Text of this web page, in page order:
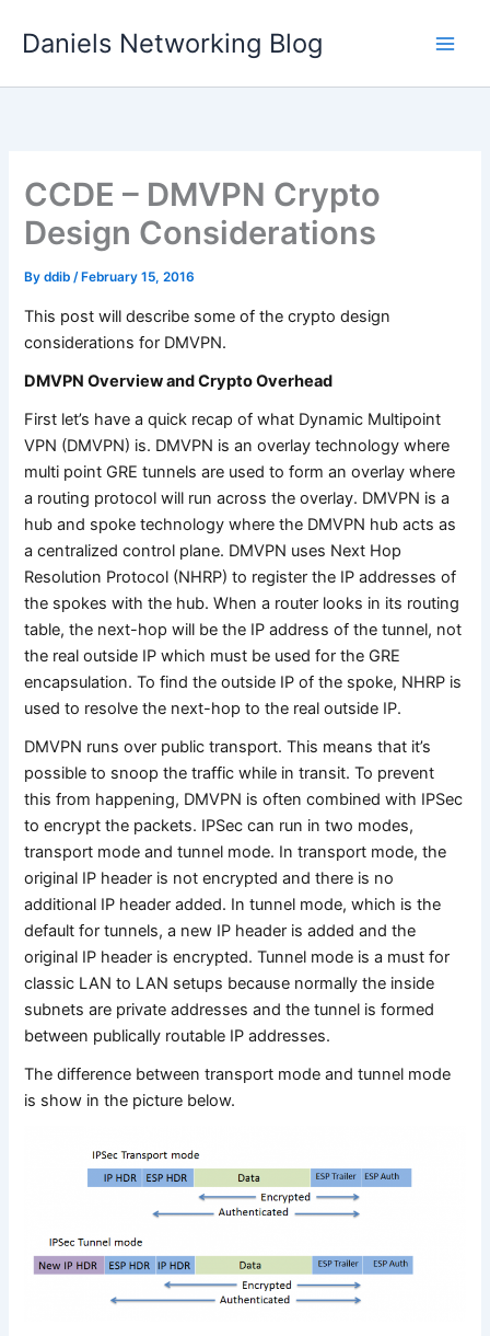
Daniels Networking Blog
CCDE – DMVPN Crypto
Design Considerations
Byddib/ February 15, 2016
This post will describe some of the crypto design
considerations for DMVPN.
DMVPN Overview and Crypto Overhead
First let’s have a quick recap of what Dynamic Multipoint
VPN (DMVPN) is. DMVPN is an overlay technology where
multi point GRE tunnels are used to form an overlay where
a routing protocol will run across the overlay. DMVPN is a
hub and spoke technology where the DMVPN hub acts as
a centralized control plane. DMVPN uses Next Hop
Resolution Protocol (NHRP) to register the IP addresses of
the spokes with the hub. When a router looks in its routing
table, the next-hop will be the IP address of the tunnel, not
the real outside IP which must be used for the GRE
encapsulation. To find the outside IP of the spoke, NHRP is
used to resolve the next-hop to the real outside IP.
DMVPN runs over public transport. This means that it’s
possible to snoop the traffic while in transit. To prevent
this from happening, DMVPN is often combined with IPSec
to encrypt the packets. IPSec can run in two modes,
transport mode and tunnel mode. In transport mode, the
original IP header is not encrypted and there is no
additional IP header added. In tunnel mode, which is the
default for tunnels, a new IP header is added and the
original IP header is encrypted. Tunnel mode is a must for
classic LAN to LAN setups because normally the inside
subnets are private addresses and the tunnel is formed
between publically routable IP addresses.
The difference between transport mode and tunnel mode
is show in the picture below.